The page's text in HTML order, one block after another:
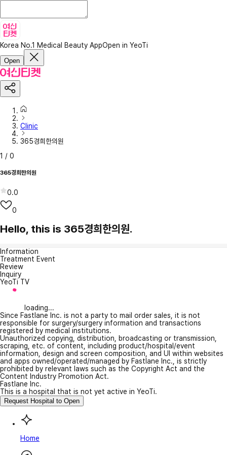
Korea No.1 Medical Beauty AppOpen in YeoTi
Open
Clinic
365경희한의원
1 / 0
365경희한의원
0.0
0
Hello, this is 365경희한의원.
Information
Treatment Event
Review
Inquiry
YeoTi TV
loading...
Since Fastlane Inc. is not a party to mail order sales, it is not
responsible for surgery/surgery information and transactions
registered by medical institutions.
Unauthorized copying, distribution, broadcasting or transmission,
scraping, etc. of content, including product/hospital/event
information, design and screen composition, and UI within websites
and apps owned/operated/managed by Fastlane Inc., is strictly
prohibited by relevant laws such as the Copyright Act and the
Content Industry Promotion Act.
Fastlane Inc.
This is a hospital that is not yet active in YeoTi.
Request Hospital to Open
Home